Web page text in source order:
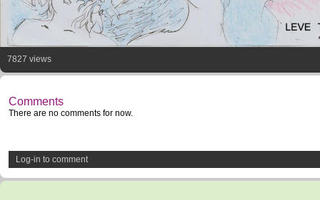
7827 views
Comments
There are no comments for now.
Log-in to comment